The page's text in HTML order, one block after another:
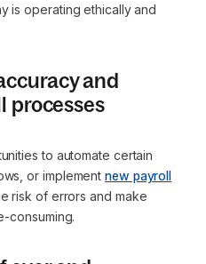
is operating ethically and
and
processes
to automate certain
or implementnew payroll
risk of errors and make
consuming.